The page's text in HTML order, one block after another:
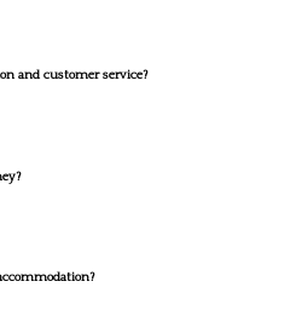
and customer service?